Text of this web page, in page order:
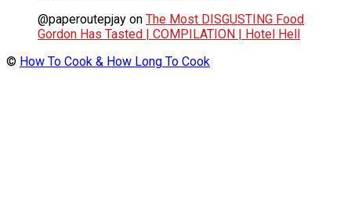
@paperoutepjay on The Most DISGUSTING Food
Gordon Has Tasted | COMPILATION | Hotel Hell
© How To Cook & How Long To Cook